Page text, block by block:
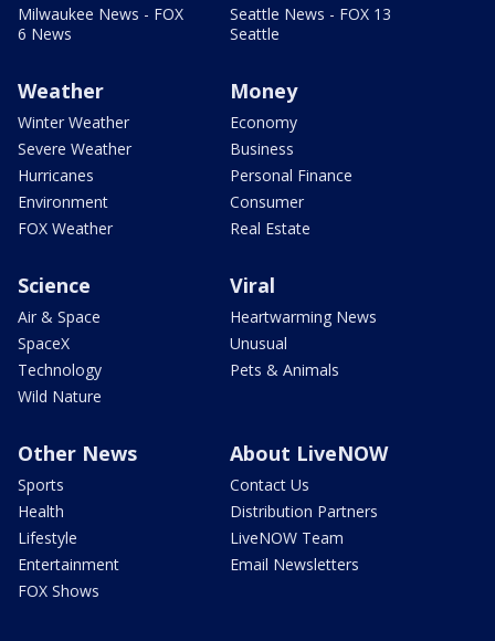
Milwaukee News - FOX
6 News
Seattle News - FOX 13
Seattle
Weather
Winter Weather
Severe Weather
Hurricanes
Environment
FOX Weather
Money
Economy
Business
Personal Finance
Consumer
Real Estate
Science
Air & Space
SpaceX
Technology
Wild Nature
Viral
Heartwarming News
Unusual
Pets & Animals
Other News
Sports
Health
Lifestyle
Entertainment
FOX Shows
About LiveNOW
Contact Us
Distribution Partners
LiveNOW Team
Email Newsletters